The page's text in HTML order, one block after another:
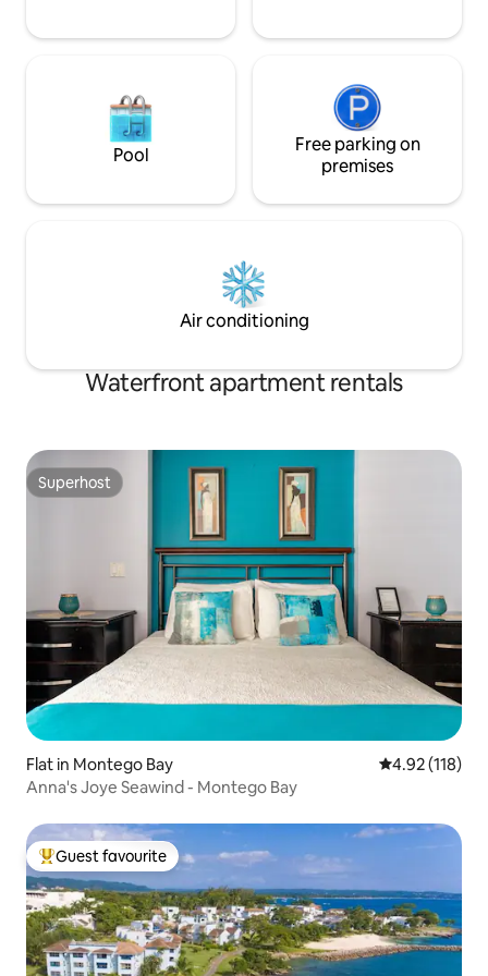
Pool
Free parking on
premises
Air conditioning
Waterfront apartment rentals
Superhost
Superhost
Flat in Montego Bay 4.92 out of 5
4.92 (118)
Anna's Joye Seawind - Montego Bay
Top guest favourite
Guest favourite